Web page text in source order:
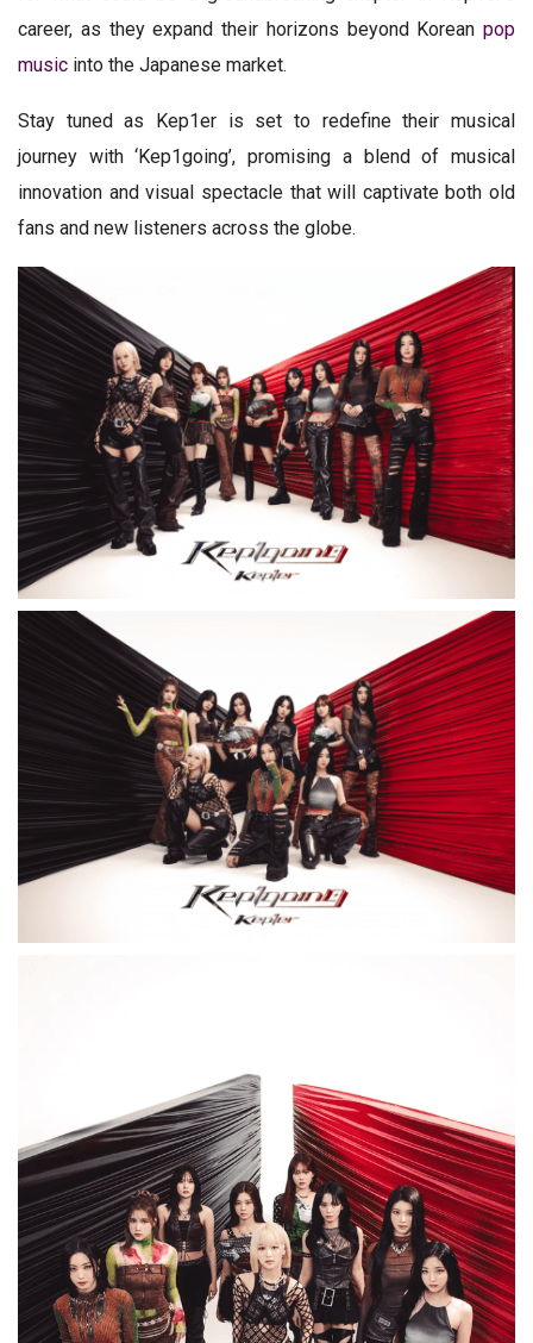
career, as they expand their horizons beyond Korean pop
music into the Japanese market.
Stay tuned as Kep1er is set to redefine their musical
journey with ‘Kep1going’, promising a blend of musical
innovation and visual spectacle that will captivate both old
fans and new listeners across the globe.